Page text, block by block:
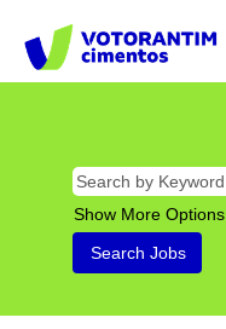
Show More Options